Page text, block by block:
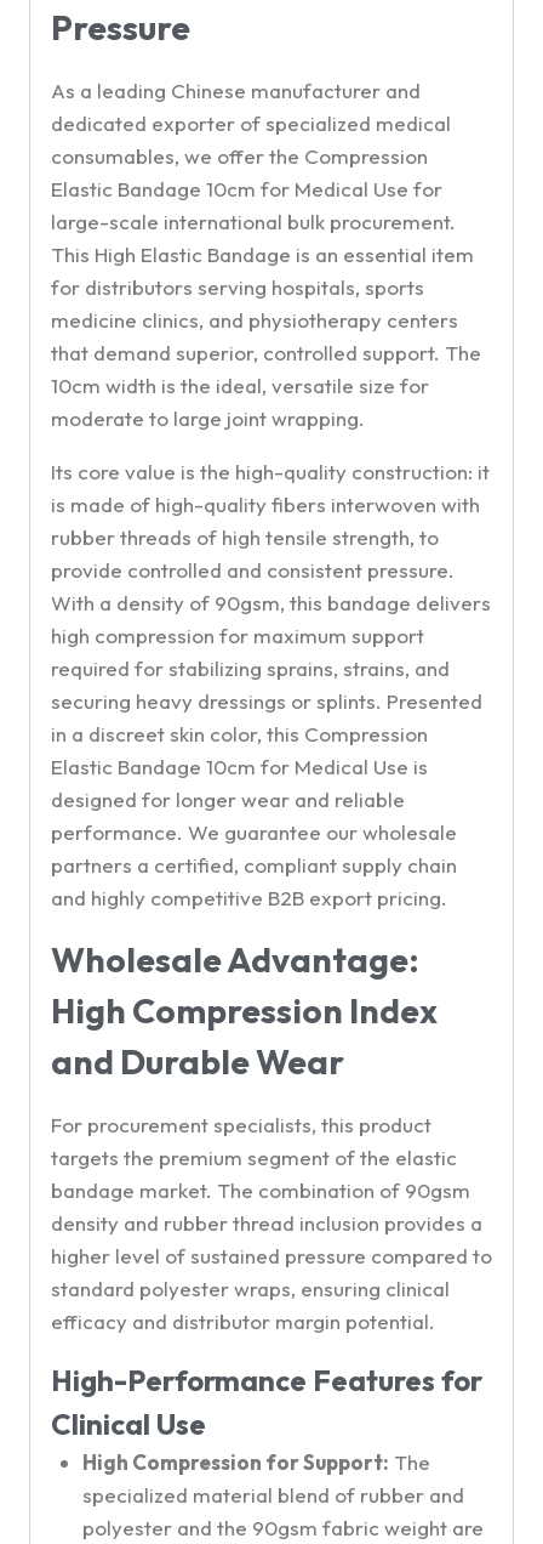
Pressure
As a leading Chinese manufacturer and
dedicated exporter of specialized medical
consumables, we offer the Compression
Elastic Bandage 10cm for Medical Use for
large-scale international bulk procurement.
This High Elastic Bandage is an essential item
for distributors serving hospitals, sports
medicine clinics, and physiotherapy centers
that demand superior, controlled support. The
10cm width is the ideal, versatile size for
moderate to large joint wrapping.
Its core value is the high-quality construction: it
is made of high-quality fibers interwoven with
rubber threads of high tensile strength, to
provide controlled and consistent pressure.
With a density of 90gsm, this bandage delivers
high compression for maximum support
required for stabilizing sprains, strains, and
securing heavy dressings or splints. Presented
in a discreet skin color, this Compression
Elastic Bandage 10cm for Medical Use is
designed for longer wear and reliable
performance. We guarantee our wholesale
partners a certified, compliant supply chain
and highly competitive B2B export pricing.
Wholesale Advantage:
High Compression Index
and Durable Wear
For procurement specialists, this product
targets the premium segment of the elastic
bandage market. The combination of 90gsm
density and rubber thread inclusion provides a
higher level of sustained pressure compared to
standard polyester wraps, ensuring clinical
efficacy and distributor margin potential.
High-Performance Features for
Clinical Use
High Compression for Support: The
specialized material blend of rubber and
polyester and the 90gsm fabric weight are